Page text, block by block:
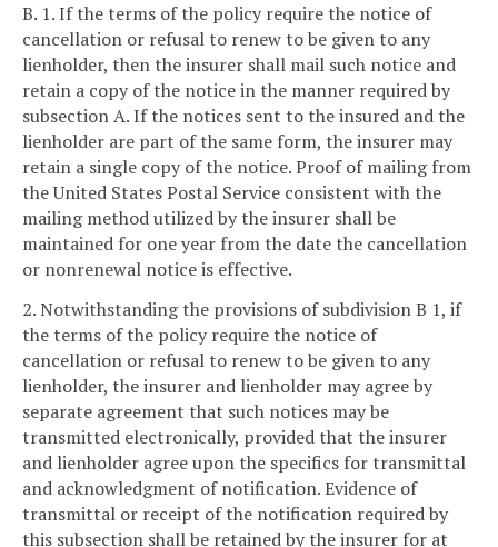
B. 1. If the terms of the policy require the notice of
cancellation or refusal to renew to be given to any
lienholder, then the insurer shall mail such notice and
retain a copy of the notice in the manner required by
subsection A. If the notices sent to the insured and the
lienholder are part of the same form, the insurer may
retain a single copy of the notice. Proof of mailing from
the United States Postal Service consistent with the
mailing method utilized by the insurer shall be
maintained for one year from the date the cancellation
or nonrenewal notice is effective.
2. Notwithstanding the provisions of subdivision B 1, if
the terms of the policy require the notice of
cancellation or refusal to renew to be given to any
lienholder, the insurer and lienholder may agree by
separate agreement that such notices may be
transmitted electronically, provided that the insurer
and lienholder agree upon the specifics for transmittal
and acknowledgment of notification. Evidence of
transmittal or receipt of the notification required by
this subsection shall be retained by the insurer for at